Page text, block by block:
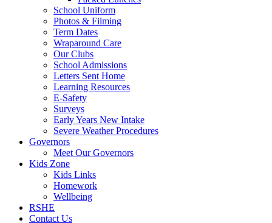
School Uniform
Photos & Filming
Term Dates
Wraparound Care
Our Clubs
School Admissions
Letters Sent Home
Learning Resources
E-Safety
Surveys
Early Years New Intake
Severe Weather Procedures
Governors
Meet Our Governors
Kids Zone
Kids Links
Homework
Wellbeing
RSHE
Contact Us